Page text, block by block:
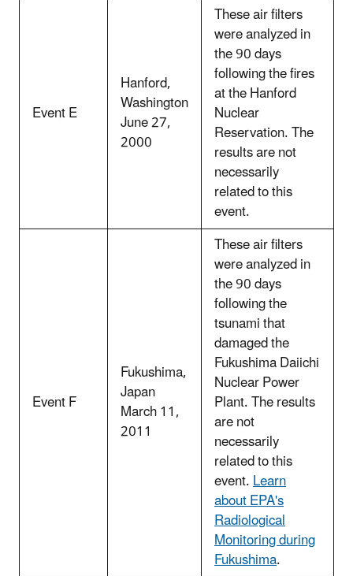
Event E
Hanford,
Washington
June 27,
2000
These air filters
were analyzed in
the 90 days
following the fires
at the Hanford
Nuclear
Reservation. The
results are not
necessarily
related to this
event.
Event F
Fukushima,
Japan
March 11,
2011
These air filters
were analyzed in
the 90 days
following the
tsunami that
damaged the
Fukushima Daiichi
Nuclear Power
Plant. The results
are not
necessarily
related to this
event.Learn
about EPA's
Radiological
Monitoring during
Fukushima.